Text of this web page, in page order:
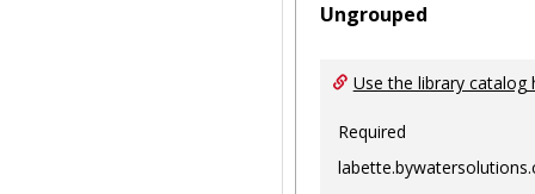
Ungrouped
Use the library catalog
Required